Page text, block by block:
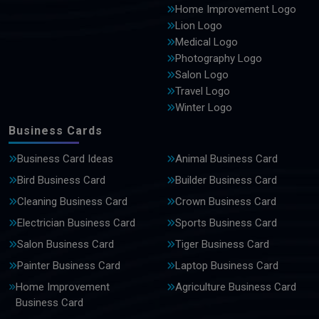
Home Improvement Logo
Lion Logo
Medical Logo
Photography Logo
Salon Logo
Travel Logo
Winter Logo
Business Cards
Business Card Ideas
Animal Business Card
Bird Business Card
Builder Business Card
Cleaning Business Card
Crown Business Card
Electrician Business Card
Sports Business Card
Salon Business Card
Tiger Business Card
Painter Business Card
Laptop Business Card
Home Improvement
Business Card
Agriculture Business Card